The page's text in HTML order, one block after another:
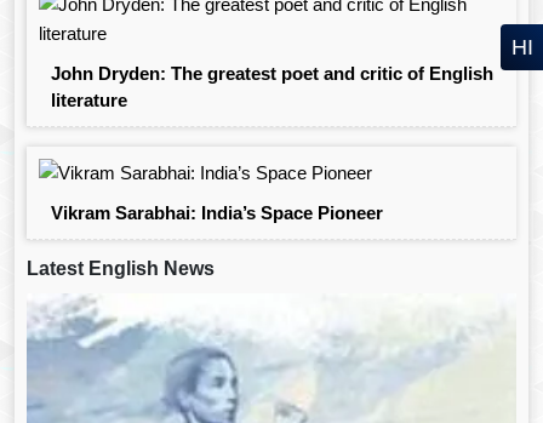
John Dryden: The greatest poet and critic of English
literature
Vikram Sarabhai: India’s Space Pioneer
Latest English News
HI